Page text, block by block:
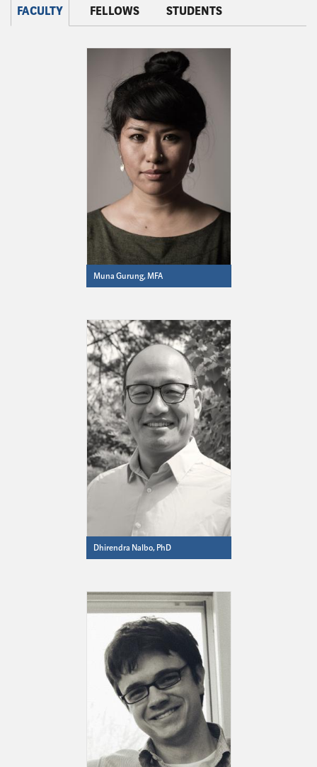
FACULTY FELLOWS STUDENTS
Muna Gurung, MFA
Dhirendra Nalbo, PhD